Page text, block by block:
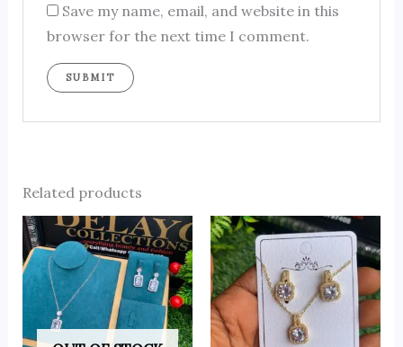
Save my name, email, and website in this
browser for the next time I comment.
Related products